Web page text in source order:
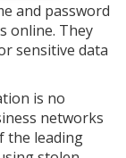
and password
online. They
sensitive data
is no
networks
the leading